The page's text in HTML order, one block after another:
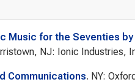
Music for the Seventies
NJ: Ionic Industries,
Communications. NY: